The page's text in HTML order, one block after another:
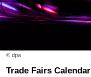
© dpa
Trade Fairs Calendar